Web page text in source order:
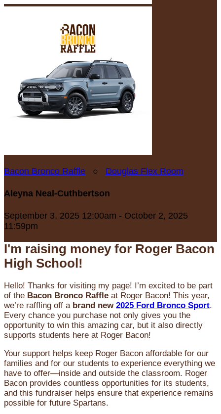
Bacon Bronco Raffle ○ Douglas Flex Room
Aleyna Neal-Cuthbertson
September 3, 2025 12:00am - October 2, 2025
11:59pm
I'm raising money for Roger Bacon
High School!
Hello! Thanks for visiting my page! I’m excited to be part
of the Bacon Bronco Raffle at Roger Bacon! This year,
we’re raffling off a brand new 2025 Ford Bronco Sport.
Every chance you purchase not only gives you the
opportunity to win this amazing car, but it also directly
supports students here at Roger Bacon!
Your support helps keep Roger Bacon affordable for our
families and for our students to experience everything we
have to offer—inside and outside the classroom. Roger
Bacon provides countless opportunities for its students,
and this fundraiser helps ensure that experience remains
possible for future Spartans.